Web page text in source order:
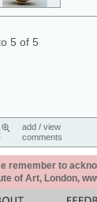
5 of 5
add / view
comments
remember to
of Art, London,